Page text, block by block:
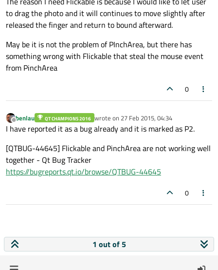
to drag the photo and it will continues to move slightly after
released the finger and return to bound afterward.
May be it is not the problem of PInchArea, but there has
something wrong with Flickable that steal the mouse event
from PinchArea
0
Offline
benlau QT CHAMPIONS 2016 wrote on 27 Feb 2015, 04:34
last edited by
I have reported it as a bug already and it is marked as P2.
[QTBUG-44645] Flickable and PinchArea are not working well
together - Qt Bug Tracker
https://bugreports.qt.io/browse/QTBUG-44645
0
1 out of 5